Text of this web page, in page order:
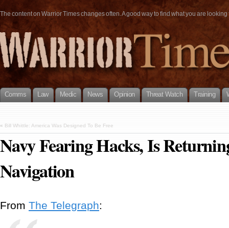
The content on Warrior Times changes often. A good way to find what you are
Comms Law Medic News Opinion Threat Watch Training
« Bill Whittle: America Was Designed To Be Free
Navy Fearing Hacks, Is
Navigation
From The Telegraph: